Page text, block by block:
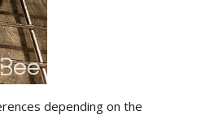
depending on the